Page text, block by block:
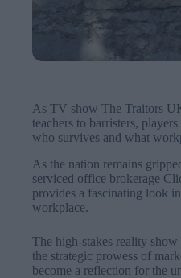
As TV show The Traitors
teachers to barristers,
who survives and what
As the nation remains
serviced office brokerage
provides a fascinating look
workplace.
The high-stakes reality show
the strategic prowess of
become a reflection for the